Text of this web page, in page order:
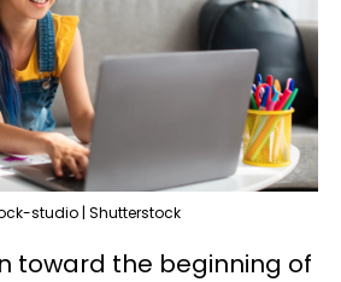
studio | Shutterstock
toward the beginning of